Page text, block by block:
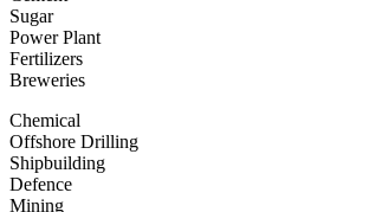
Sugar
Power Plant
Fertilizers
Breweries
Chemical
Offshore Drilling
Shipbuilding
Defence
Mining